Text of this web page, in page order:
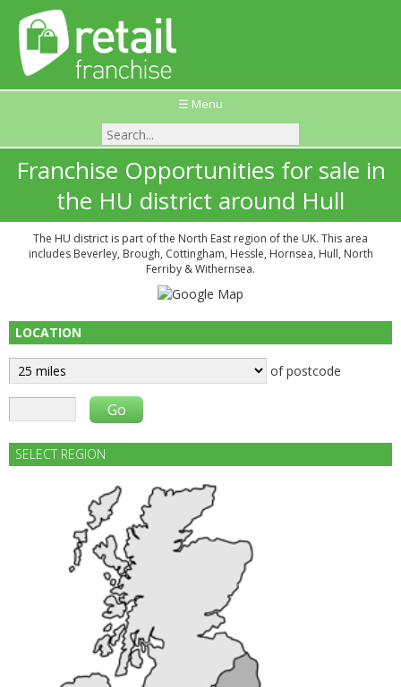
☰ Menu
Franchise Opportunities for sale in
the HU district around Hull
The HU district is part of the North East region of the UK. This area
includes Beverley, Brough, Cottingham, Hessle, Hornsea, Hull, North
Ferriby & Withernsea.
LOCATION
of postcode
SELECT REGION